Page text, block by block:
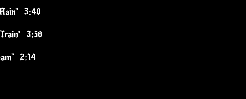
3:40
3:58
2:14